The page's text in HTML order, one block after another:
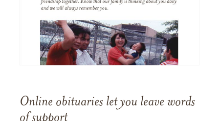
Online obituaries let you leave words